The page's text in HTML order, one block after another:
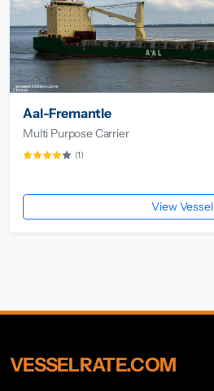
Aal-Fremantle
Multi Purpose Carrier
(1)
View Vessel
VESSELRATE.COM